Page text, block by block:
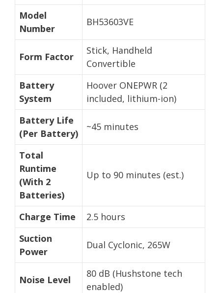
Model
Number
BH53603VE
Form Factor
Stick, Handheld
Convertible
Battery
System
Hoover ONEPWR (2
included, lithium-ion)
Battery Life
(Per Battery)
~45 minutes
Total
Runtime
(With 2
Batteries)
Up to 90 minutes (est.)
Charge Time
2.5 hours
Suction
Power
Dual Cyclonic, 265W
Noise Level
80 dB (Hushstone tech
enabled)